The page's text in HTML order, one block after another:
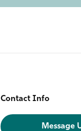
Contact Info
Message